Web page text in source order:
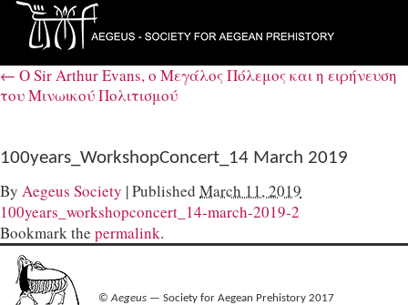
← Ο Sir Arthur Evans, ο Μεγάλος Πόλεμος και η ειρήνευση
του Μινωικού Πολιτισμού
100years_WorkshopConcert_14 March 2019
By Aegeus Society |Published March 11, 2019
100years_workshopconcert_14-march-2019-2
Bookmark the permalink.
©Aegeus— Society for Aegean Prehistory 2017